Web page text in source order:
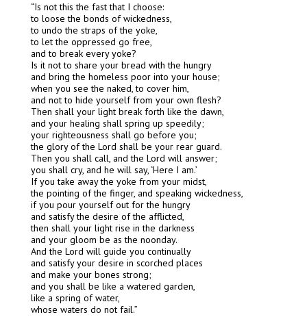
“Is not this the fast that I choose:
to loose the bonds of wickedness,
to undo the straps of the yoke,
to let the oppressed go free,
and to break every yoke?
Is it not to share your bread with the hungry
and bring the homeless poor into your house;
when you see the naked, to cover him,
and not to hide yourself from your own flesh?
Then shall your light break forth like the dawn,
and your healing shall spring up speedily;
your righteousness shall go before you;
the glory of the Lord shall be your rear guard.
Then you shall call, and the Lord will answer;
you shall cry, and he will say, ‘Here I am.’
If you take away the yoke from your midst,
the pointing of the finger, and speaking wickedness,
if you pour yourself out for the hungry
and satisfy the desire of the afflicted,
then shall your light rise in the darkness
and your gloom be as the noonday.
And the Lord will guide you continually
and satisfy your desire in scorched places
and make your bones strong;
and you shall be like a watered garden,
like a spring of water,
whose waters do not fail.”